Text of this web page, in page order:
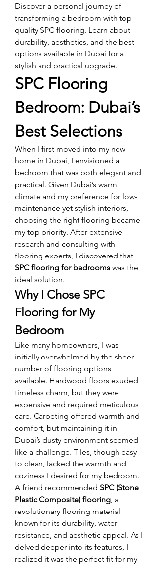
Discover a personal journey of
transforming a bedroom with top-
quality SPC flooring. Learn about
durability, aesthetics, and the best
options available in Dubai for a
stylish and practical upgrade.
SPC Flooring
Bedroom: Dubai’s
Best Selections
When I first moved into my new
home in Dubai, I envisioned a
bedroom that was both elegant and
practical. Given Dubai’s warm
climate and my preference for low-
maintenance yet stylish interiors,
choosing the right flooring became
my top priority. After extensive
research and consulting with
SPC flooring for bedrooms was the
ideal solution.
Why I Chose SPC
Flooring for My
Bedroom
Like many homeowners, I was
initially overwhelmed by the sheer
number of flooring options
available. Hardwood floors exuded
timeless charm, but they were
expensive and required meticulous
care. Carpeting offered warmth and
comfort, but maintaining it in
Dubai’s dusty environment seemed
like a challenge. Tiles, though easy
to clean, lacked the warmth and
coziness I desired for my bedroom.
A friend recommended SPC (Stone
Plastic Composite) flooring, a
revolutionary flooring material
known for its durability, water
resistance, and aesthetic appeal. As I
delved deeper into its features, I
realized it was the perfect fit for my